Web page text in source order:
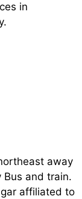
in
away
Bus and train.
affiliated to